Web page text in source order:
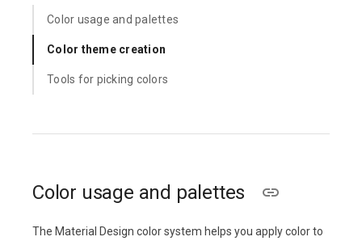
Color usage and palettes
Color theme creation
Tools for picking colors
Color usage and palettes
The Material Design color system helps you apply color to